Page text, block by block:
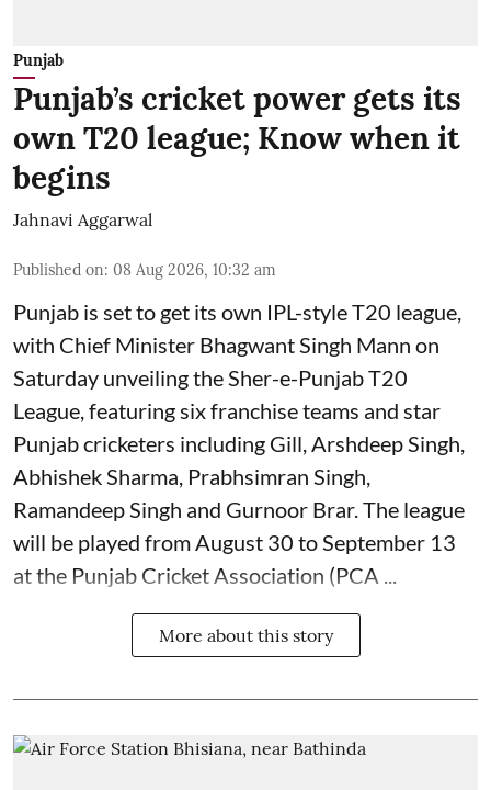
Punjab
Punjab’s cricket power gets its
own T20 league; Know when it
begins
Jahnavi Aggarwal
Published on: 08 Aug 2026, 10:32 am
Punjab is set to get its own IPL-style T20 league,
with Chief Minister Bhagwant Singh Mann on
Saturday unveiling the Sher-e-Punjab T20
League, featuring six franchise teams and star
Punjab cricketers including Gill, Arshdeep Singh,
Abhishek Sharma, Prabhsimran Singh,
Ramandeep Singh and Gurnoor Brar. The league
will be played from August 30 to September 13
at the Punjab Cricket Association (PCA ...
More about this story